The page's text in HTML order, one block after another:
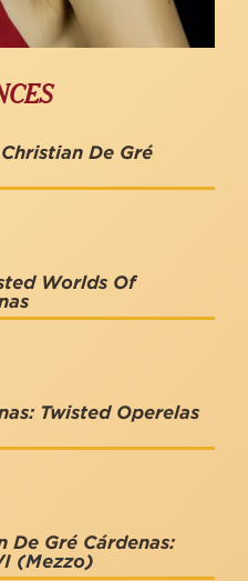
De Gré
Worlds Of
Twisted Operelas
De Gré Cárdenas:
(Mezzo)